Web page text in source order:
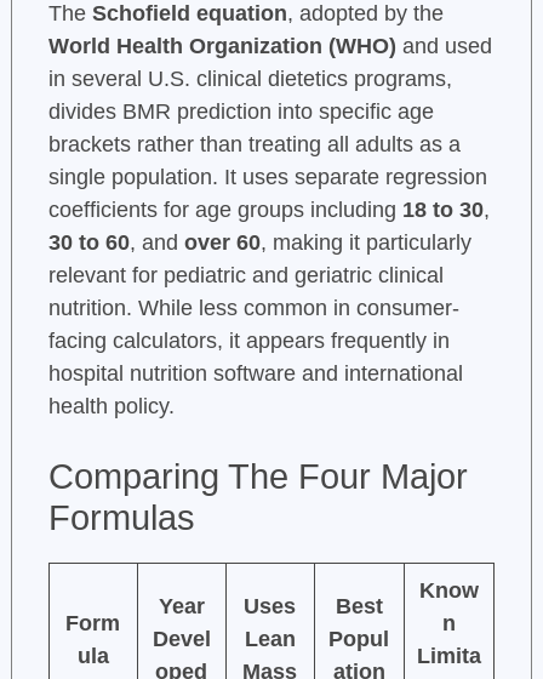
The Schofield equation, adopted by the
World Health Organization (WHO) and used
in several U.S. clinical dietetics programs,
divides BMR prediction into specific age
brackets rather than treating all adults as a
single population. It uses separate regression
coefficients for age groups including 18 to 30,
30 to 60, and over 60, making it particularly
relevant for pediatric and geriatric clinical
nutrition. While less common in consumer-
facing calculators, it appears frequently in
hospital nutrition software and international
health policy.
Comparing The Four Major
Formulas
Form
ula
Year
Devel
oped
Uses
Lean
Mass
Best
Popul
ation
Know
n
Limita